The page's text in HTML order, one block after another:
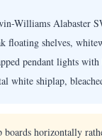
Williams Alabaster
floating shelves,
pendant lights
white shiplap,
boards horizontally